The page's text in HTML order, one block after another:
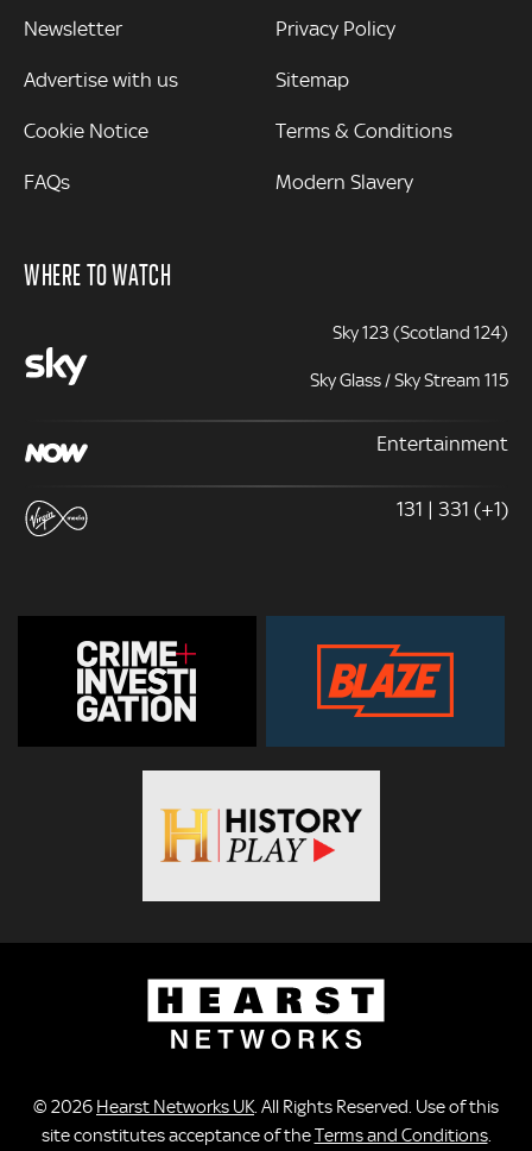
Newsletter
Advertise with us
Cookie Notice
FAQs
Privacy Policy
Sitemap
Terms & Conditions
Modern Slavery
WHERE TO WATCH
Sky 123 (Scotland 124)
Sky Glass / Sky Stream 115
Entertainment
131 | 331 (+1)
© 2026 Hearst Networks UK. All Rights Reserved. Use of this
site constitutes acceptance of theTerms and Conditions.